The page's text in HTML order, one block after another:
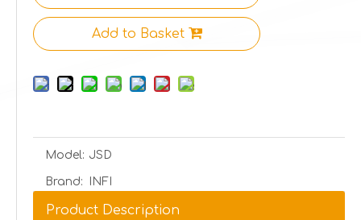
Add to Basket
Model: JSD
Brand: INFI
Product Description